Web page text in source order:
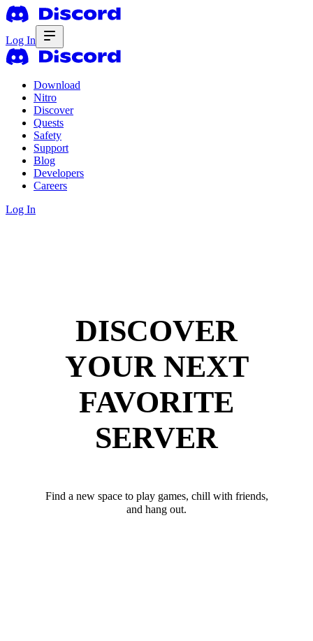
Log In
Download
Nitro
Discover
Quests
Safety
Support
Blog
Developers
Careers
Log In
DISCOVER
YOUR NEXT
FAVORITE
SERVER
Find a new space to play games, chill with friends,
and hang out.